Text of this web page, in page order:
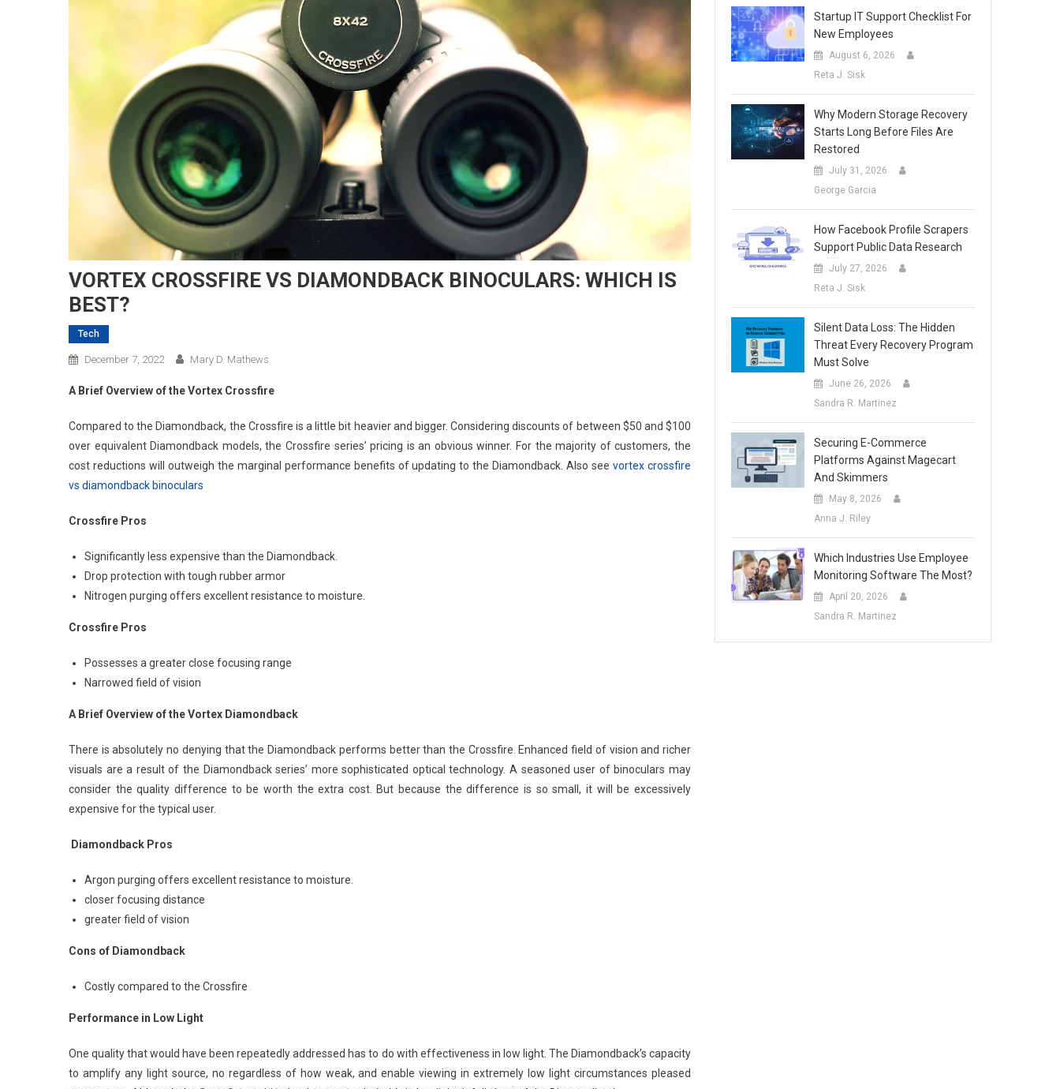
VORTEX CROSSFIRE VS DIAMONDBACK BINOCULARS: WHICH IS
BEST?
Tech
December 7, 2022 Mary D. Mathews
A Brief Overview of the Vortex Crossfire
Compared to the Diamondback, the Crossfire is a little bit heavier and bigger. Considering discounts of between $50 and $100
over equivalent Diamondback models, the Crossfire series’ pricing is an obvious winner. For the majority of customers, the
cost reductions will outweigh the marginal performance benefits of updating to the Diamondback. Also seevortex crossfire
vs diamondback binoculars
Crossfire Pros
Significantly less expensive than the Diamondback.
Drop protection with tough rubber armor
Nitrogen purging offers excellent resistance to moisture.
Crossfire Pros
Possesses a greater close focusing range
Narrowed field of vision
A Brief Overview of the Vortex Diamondback
There is absolutely no denying that the Diamondback performs better than the Crossfire. Enhanced field of vision and richer
visuals are a result of the Diamondback series’ more sophisticated optical technology. A seasoned user of binoculars may
consider the quality difference to be worth the extra cost. But because the difference is so small, it will be excessively
expensive for the typical user.
Diamondback Pros
Argon purging offers excellent resistance to moisture.
closer focusing distance
greater field of vision
Cons of Diamondback
Costly compared to the Crossfire
Performance in Low Light
One quality that would have been repeatedly addressed has to do with effectiveness in low light. The Diamondback’s capacity
to amplify any light source, no regardless of how weak, and enable viewing in extremely low light circumstances pleased
Startup IT Support Checklist For
New Employees
August 6, 2026
Reta J. Sisk
Why Modern Storage Recovery
Starts Long Before Files Are
Restored
July 31, 2026
George Garcia
How Facebook Profile Scrapers
Support Public Data Research
July 27, 2026
Reta J. Sisk
Silent Data Loss: The Hidden
Threat Every Recovery Program
Must Solve
June 26, 2026
Sandra R. Martinez
Securing E-Commerce
Platforms Against Magecart
And Skimmers
May 8, 2026
Anna J. Riley
Which Industries Use Employee
Monitoring Software The Most?
April 20, 2026
Sandra R. Martinez